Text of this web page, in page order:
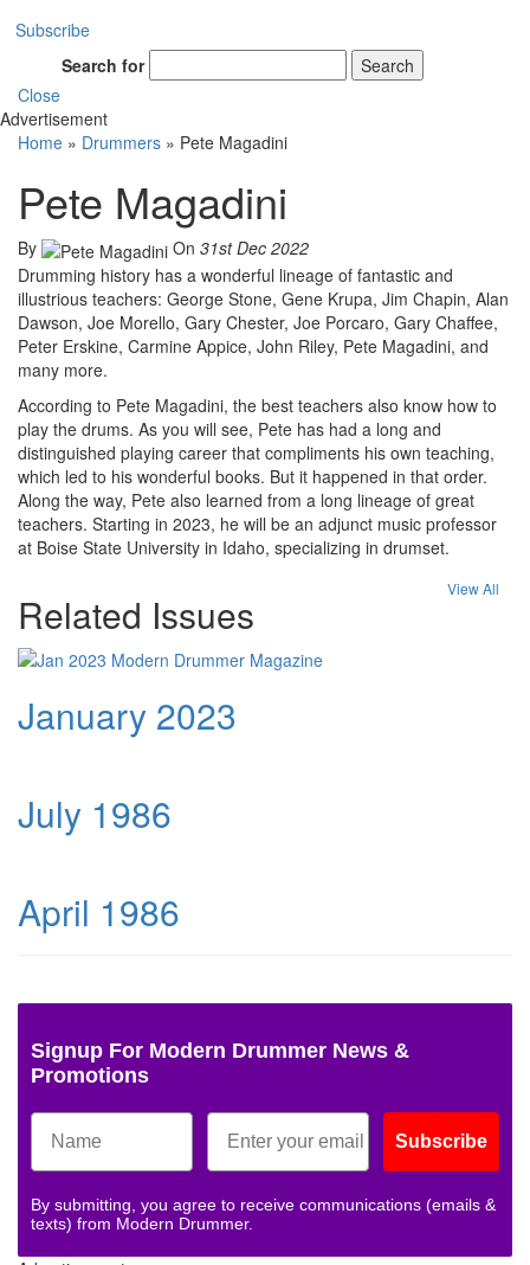
Subscribe
Search for
Search
Close
Advertisement
Home » Drummers » Pete Magadini
Pete Magadini
By On 31st Dec 2022
Drumming history has a wonderful lineage of fantastic and
illustrious teachers: George Stone, Gene Krupa, Jim Chapin, Alan
Dawson, Joe Morello, Gary Chester, Joe Porcaro, Gary Chaffee,
Peter Erskine, Carmine Appice, John Riley, Pete Magadini, and
many more.
According to Pete Magadini, the best teachers also know how to
play the drums. As you will see, Pete has had a long and
distinguished playing career that compliments his own teaching,
which led to his wonderful books. But it happened in that order.
Along the way, Pete also learned from a long lineage of great
teachers. Starting in 2023, he will be an adjunct music professor
at Boise State University in Idaho, specializing in drumset.
Related Issues
View All
January 2023
July 1986
April 1986
Signup For Modern Drummer News &
Promotions
Subscribe
By submitting, you agree to receive communications (emails &
texts) from Modern Drummer.